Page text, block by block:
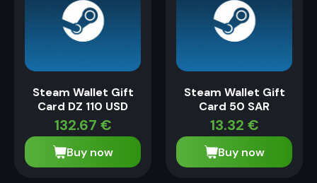
Steam Wallet Gift
Card DZ 110 USD
132.67 €
Buy now
Steam Wallet Gift
Card 50 SAR
13.32 €
Buy now